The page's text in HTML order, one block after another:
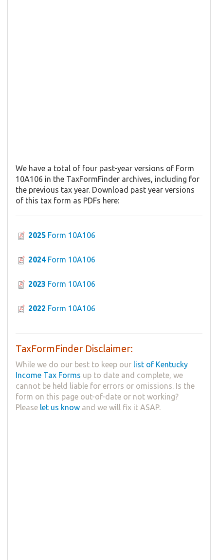
We have a total of four past-year versions of Form
10A106 in the TaxFormFinder archives, including for
the previous tax year. Download past year versions
of this tax form as PDFs here:
2025 Form 10A106
2024 Form 10A106
2023 Form 10A106
2022 Form 10A106
TaxFormFinder Disclaimer:
While we do our best to keep our list of Kentucky
Income Tax Forms up to date and complete, we
cannot be held liable for errors or omissions. Is the
form on this page out-of-date or not working?
Please let us know and we will fix it ASAP.